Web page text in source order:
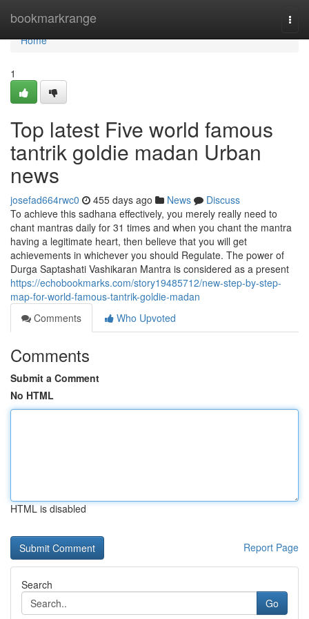
bookmarkrange
Home
Home
1
Top latest Five world famous
tantrik goldie madan Urban
news
josefad664rwc0 455 days ago News
Discuss
To achieve this sadhana effectively, you merely really need to
chant mantras daily for 31 times and when you chant the mantra
having a legitimate heart, then believe that you will get
achievements in whichever you should Regulate. The power of
Durga Saptashati Vashikaran Mantra is considered as a present
https://echobookmarks.com/story19485712/new-step-by-step-
map-for-world-famous-tantrik-goldie-madan
Comments
Who Upvoted
Comments
Submit a Comment
No HTML
HTML is disabled
Report Page
Search
Go